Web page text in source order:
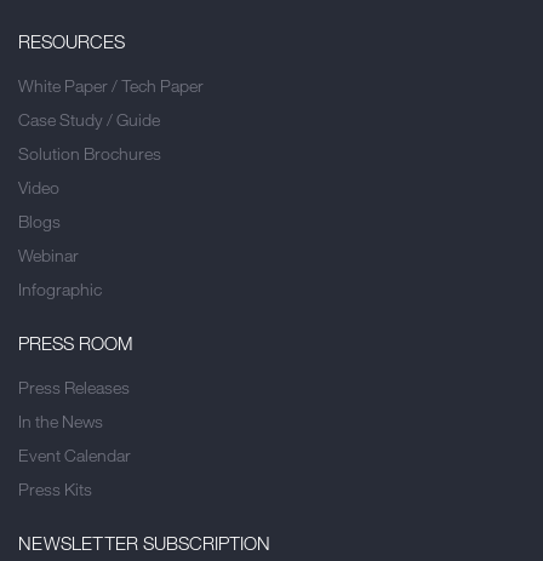
RESOURCES
White Paper / Tech Paper
Case Study / Guide
Solution Brochures
Video
Blogs
Webinar
Infographic
PRESS ROOM
Press Releases
In the News
Event Calendar
Press Kits
NEWSLETTER SUBSCRIPTION